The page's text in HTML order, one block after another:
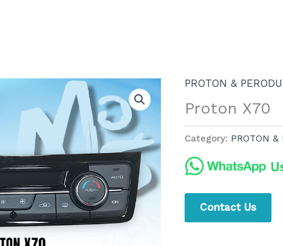
PROTON &
Proton X70
Category: PROTON &
Contact Us